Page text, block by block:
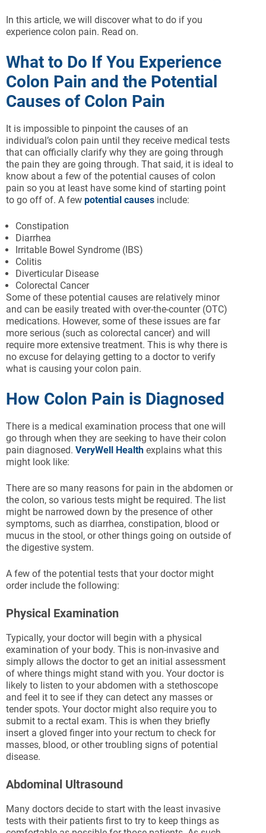
In this article, we will discover what to do if you
experience colon pain. Read on.
What to Do If You Experience
Colon Pain and the Potential
Causes of Colon Pain
It is impossible to pinpoint the causes of an
individual’s colon pain until they receive medical tests
that can officially clarify why they are going through
the pain they are going through. That said, it is ideal to
know about a few of the potential causes of colon
pain so you at least have some kind of starting point
to go off of. A few potential causes include:
Constipation
Diarrhea
Irritable Bowel Syndrome (IBS)
Colitis
Diverticular Disease
Colorectal Cancer
Some of these potential causes are relatively minor
and can be easily treated with over-the-counter (OTC)
medications. However, some of these issues are far
more serious (such as colorectal cancer) and will
require more extensive treatment. This is why there is
no excuse for delaying getting to a doctor to verify
what is causing your colon pain.
How Colon Pain is Diagnosed
There is a medical examination process that one will
go through when they are seeking to have their colon
pain diagnosed. VeryWell Health explains what this
might look like:
There are so many reasons for pain in the abdomen or
the colon, so various tests might be required. The list
might be narrowed down by the presence of other
symptoms, such as diarrhea, constipation, blood or
mucus in the stool, or other things going on outside of
the digestive system.
A few of the potential tests that your doctor might
order include the following:
Physical Examination
Typically, your doctor will begin with a physical
examination of your body. This is non-invasive and
simply allows the doctor to get an initial assessment
of where things might stand with you. Your doctor is
likely to listen to your abdomen with a stethoscope
and feel it to see if they can detect any masses or
tender spots. Your doctor might also require you to
submit to a rectal exam. This is when they briefly
insert a gloved finger into your rectum to check for
masses, blood, or other troubling signs of potential
disease.
Abdominal Ultrasound
Many doctors decide to start with the least invasive
tests with their patients first to try to keep things as